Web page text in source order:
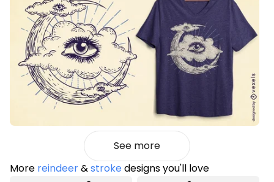
See more
More reindeer&strokedesigns you'll love